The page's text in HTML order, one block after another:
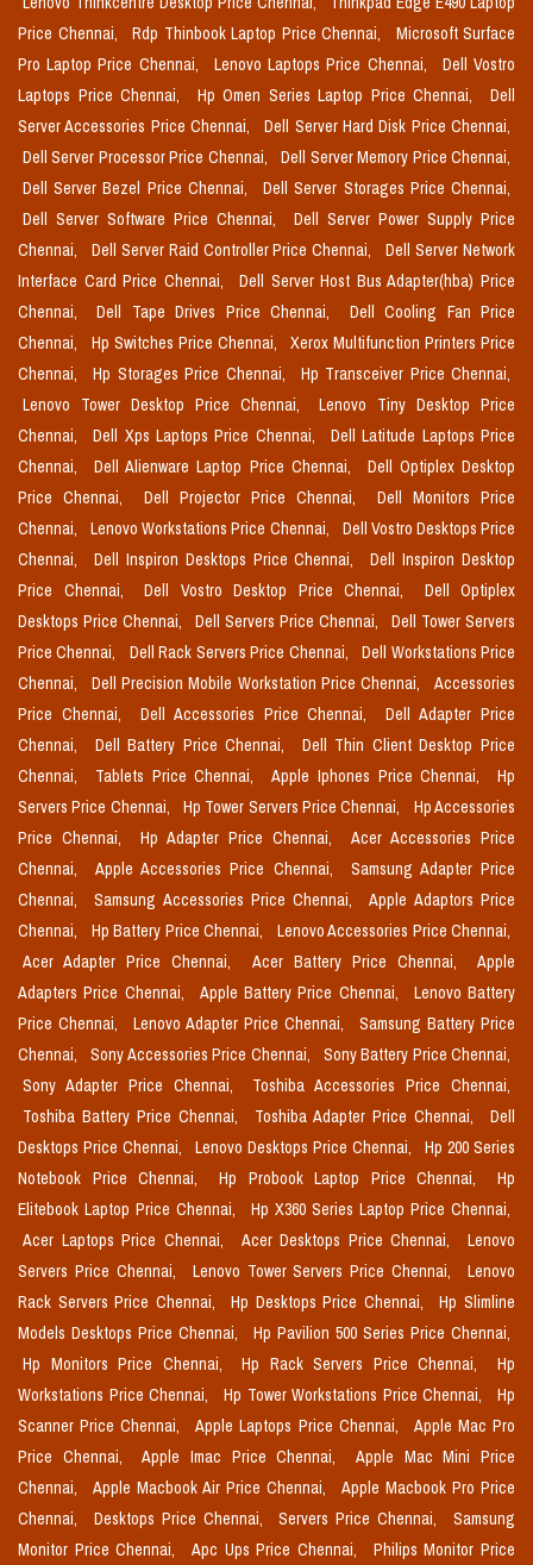
Price Chennai,
Rdp Thinbook Laptop Price Chennai,
Microsoft Surface
Pro Laptop Price Chennai,
Lenovo Laptops Price Chennai,
Dell Vostro
Laptops Price Chennai,
Hp Omen Series Laptop Price Chennai,
Dell
Server Accessories Price Chennai,
Dell Server Hard Disk Price Chennai,
Dell Server Processor Price Chennai,
Dell Server Memory Price Chennai,
Dell Server Bezel Price Chennai,
Dell Server Storages Price Chennai,
Dell Server Software Price Chennai,
Dell Server Power Supply Price
Chennai,
Dell Server Raid Controller Price Chennai,
Dell Server Network
Interface Card Price Chennai,
Dell Server Host Bus Adapter(hba) Price
Chennai,
Dell Tape Drives Price Chennai,
Dell Cooling Fan Price
Chennai,
Hp Switches Price Chennai,
Xerox Multifunction Printers Price
Chennai,
Hp Storages Price Chennai,
Hp Transceiver Price Chennai,
Lenovo Tower Desktop Price Chennai,
Lenovo Tiny Desktop Price
Chennai,
Dell Xps Laptops Price Chennai,
Dell Latitude Laptops Price
Chennai,
Dell Alienware Laptop Price Chennai,
Dell Optiplex Desktop
Price Chennai,
Dell Projector Price Chennai,
Dell Monitors Price
Chennai,
Lenovo Workstations Price Chennai,
Dell Vostro Desktops Price
Chennai,
Dell Inspiron Desktops Price Chennai,
Dell Inspiron Desktop
Price Chennai,
Dell Vostro Desktop Price Chennai,
Dell Optiplex
Desktops Price Chennai,
Dell Servers Price Chennai,
Dell Tower Servers
Price Chennai,
Dell Rack Servers Price Chennai,
Dell Workstations Price
Chennai,
Dell Precision Mobile Workstation Price Chennai,
Accessories
Price Chennai,
Dell Accessories Price Chennai,
Dell Adapter Price
Chennai,
Dell Battery Price Chennai,
Dell Thin Client Desktop Price
Chennai,
Tablets Price Chennai, Apple Iphones Price Chennai,
Hp
Servers Price Chennai,
Hp Tower Servers Price Chennai,
Hp Accessories
Price Chennai,
Hp Adapter Price Chennai,
Acer Accessories Price
Chennai,
Apple Accessories Price Chennai,
Samsung Adapter Price
Chennai,
Samsung Accessories Price Chennai,
Apple Adaptors Price
Chennai,
Hp Battery Price Chennai,
Lenovo Accessories Price Chennai,
Acer Adapter Price Chennai,
Acer Battery Price Chennai,
Apple
Adapters Price Chennai,
Apple Battery Price Chennai,
Lenovo Battery
Price Chennai,
Lenovo Adapter Price Chennai,
Samsung Battery Price
Chennai,
Sony Accessories Price Chennai,
Sony Battery Price Chennai,
Sony Adapter Price Chennai,
Toshiba Accessories Price Chennai,
Toshiba Battery Price Chennai,
Toshiba Adapter Price Chennai,
Dell
Desktops Price Chennai,
Lenovo Desktops Price Chennai,
Hp 200 Series
Notebook Price Chennai,
Hp Probook Laptop Price Chennai,
Hp
Elitebook Laptop Price Chennai,
Hp X360 Series Laptop Price Chennai,
Acer Laptops Price Chennai,
Acer Desktops Price Chennai,
Lenovo
Servers Price Chennai,
Lenovo Tower Servers Price Chennai,
Lenovo
Rack Servers Price Chennai,
Hp Desktops Price Chennai,
Hp Slimline
Models Desktops Price Chennai,
Hp Pavilion 500 Series Price Chennai,
Hp Monitors Price Chennai,
Hp Rack Servers Price Chennai,
Hp
Workstations Price Chennai,
Hp Tower Workstations Price Chennai,
Hp
Scanner Price Chennai,
Apple Laptops Price Chennai,
Apple Mac Pro
Price Chennai,
Apple Imac Price Chennai,
Apple Mac Mini Price
Chennai,
Apple Macbook Air Price Chennai,
Apple Macbook Pro Price
Chennai,
Desktops Price Chennai, Servers Price Chennai,
Samsung
Monitor Price Chennai,
Apc Ups Price Chennai,
Philips Monitor Price